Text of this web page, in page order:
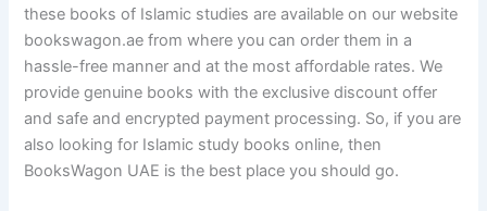
these books of Islamic studies are available on our website
bookswagon.ae from where you can order them in a
hassle-free manner and at the most affordable rates. We
provide genuine books with the exclusive discount offer
and safe and encrypted payment processing. So, if you are
also looking for Islamic study books online, then
BooksWagon UAE is the best place you should go.